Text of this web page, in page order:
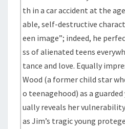
th in a car accident at the
able, self-destructive
een image”; indeed, he
ss of alienated teens
tance and love. Equally
Wood (a former child star
o teenagehood) as a
ually reveals her
as Jim’s tragic young